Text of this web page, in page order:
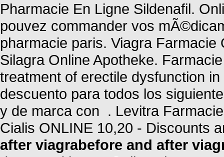
Pharmacie En Ligne Sildenafil.
pouvez commander vos
pharmacie paris. Viagra
Silagra Online Apotheke.
treatment of erectile dysfunction
descuento para todos los
y de marca con . Levitra
Cialis ONLINE 10,20 - Discounts
after viagrabefore and after